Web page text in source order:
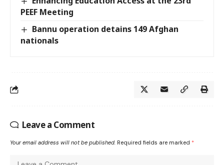
PEEF Meeting
Bannu operation detains 149 Afghan
nationals
Leave a Comment
Your email address will not be published. Required fields are marked *